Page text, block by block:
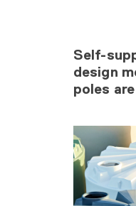
Self-
design
poles